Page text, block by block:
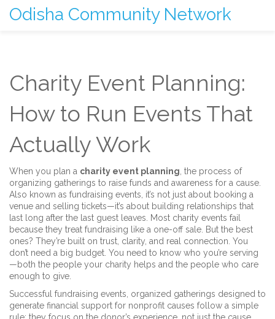
Odisha Community Network
Charity Event Planning:
How to Run Events That
Actually Work
When you plan a charity event planning the process of
organizing gatherings to raise funds and awareness for a cause
Also known as fundraising events , it’s not just about booking a
venue and selling tickets—it’s about building relationships that
last long after the last guest leaves.
Most charity events fail
because they treat fundraising like a one-off sale. But the best
ones? They’re built on trust, clarity, and real connection. You
don’t need a big budget. You need to know who you’re serving
—both the people your charity helps and the people who care
enough to give.
Successful fundraising events organized gatherings designed to
generate financial support for nonprofit causes follow a simple